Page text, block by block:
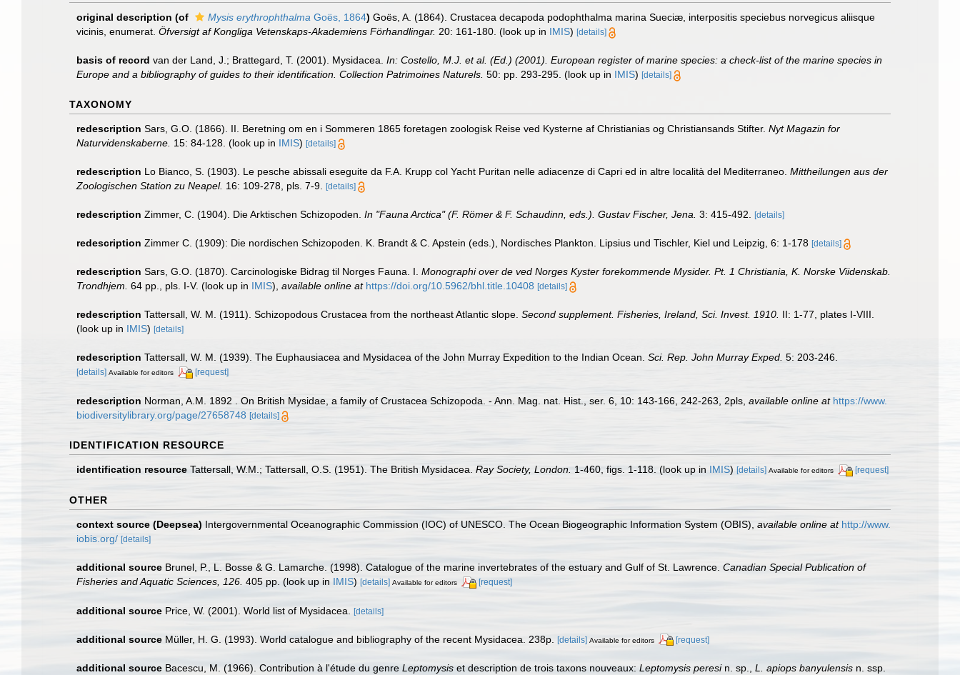
original description (of Mysis erythrophthalma Goës, 1864) Goës, A. (1864). Crustacea decapoda podophthalma marina Sueciæ, interpositis speciebus norvegicus aliisque
vicinis, enumerat. Öfversigt af Kongliga Vetenskaps-Akademiens Förhandlingar. 20: 161-180. (look up in IMIS) [details]
basis of record van der Land, J.; Brattegard, T. (2001). Mysidacea. In: Costello, M.J. et al. (Ed.) (2001). European register of marine species: a check-list of the marine species in
Europe and a bibliography of guides to their identification. Collection Patrimoines Naturels. 50: pp. 293-295. (look up in IMIS) [details]
TAXONOMY
redescription Sars, G.O. (1866). II. Beretning om en i Sommeren 1865 foretagen zoologisk Reise ved Kysterne af Christianias og Christiansands Stifter. Nyt Magazin for
Naturvidenskaberne. 15: 84-128. (look up in IMIS) [details]
redescription Lo Bianco, S. (1903). Le pesche abissali eseguite da F.A. Krupp col Yacht Puritan nelle adiacenze di Capri ed in altre località del Mediterraneo. Mittheilungen aus der
Zoologischen Station zu Neapel. 16: 109-278, pls. 7-9. [details]
redescription Zimmer, C. (1904). Die Arktischen Schizopoden. In "Fauna Arctica" (F. Römer & F. Schaudinn, eds.). Gustav Fischer, Jena. 3: 415-492. [details]
redescription Zimmer C. (1909): Die nordischen Schizopoden. K. Brandt & C. Apstein (eds.), Nordisches Plankton. Lipsius und Tischler, Kiel und Leipzig, 6: 1-178 [details]
redescription Sars, G.O. (1870). Carcinologiske Bidrag til Norges Fauna. I. Monographi over de ved Norges Kyster forekommende Mysider. Pt. 1 Christiania, K. Norske Viidenskab.
Trondhjem. 64 pp., pls. I-V. (look up in IMIS), available online at https://doi.org/10.5962/bhl.title.10408 [details]
redescription Tattersall, W. M. (1911). Schizopodous Crustacea from the northeast Atlantic slope. Second supplement. Fisheries, Ireland, Sci. Invest. 1910. II: 1-77, plates I-VIII.
(look up in IMIS) [details]
redescription Tattersall, W. M. (1939). The Euphausiacea and Mysidacea of the John Murray Expedition to the Indian Ocean. Sci. Rep. John Murray Exped. 5: 203-246.
[details] Available for editors [request]
redescription Norman, A.M. 1892 . On British Mysidae, a family of Crustacea Schizopoda. - Ann. Mag. nat. Hist., ser. 6, 10: 143-166, 242-263, 2pls available online at https://www.
biodiversitylibrary.org/page/27658748 [details]
IDENTIFICATION RESOURCE
identification resource Tattersall, W.M.; Tattersall, O.S. (1951). The British Mysidacea. Ray Society, London. 1-460, figs. 1-118. (look up in IMIS) [details] Available for editors [request]
OTHER
context source (Deepsea) Intergovernmental Oceanographic Commission (IOC) of UNESCO. The Ocean Biogeographic Information System (OBIS) available online at http://www.
iobis.org/ [details]
additional source Brunel, P., L. Bosse & G. Lamarche. (1998). Catalogue of the marine invertebrates of the estuary and Gulf of St. Lawrence. Canadian Special Publication of
Fisheries and Aquatic Sciences, 126. 405 pp. (look up in IMIS) [details] Available for editors [request]
additional source Price, W. (2001). World list of Mysidacea. [details]
additional source Müller, H. G. (1993). World catalogue and bibliography of the recent Mysidacea. 238p. [details] Available for editors [request]
additional source Bacescu, M. (1966). Contribution à l'étude du genre Leptomysis et description de trois taxons nouveaux: Leptomysis peresin. sp., L. apiops banyulensis n. ssp.